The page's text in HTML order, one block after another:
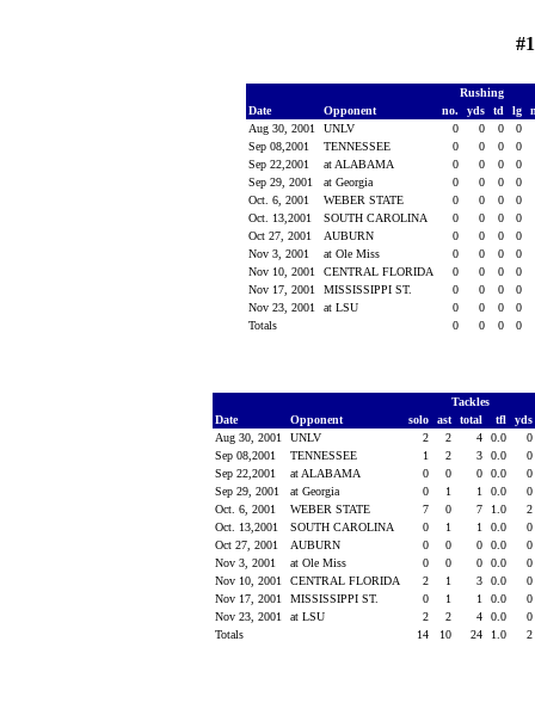
Rushing
Date
Opponent no. yds td lg
Aug 30, 2001
UNLV 0 0 0
0
Sep 08,2001
TENNESSEE 0 0 0
0
Sep 22,2001
at ALABAMA 0 0 0
0
Sep 29, 2001
at Georgia 0 0 0
0
Oct. 6, 2001
WEBER STATE 0 0 0
0
Oct. 13,2001
SOUTH CAROLINA 0 0 0
0
Oct 27, 2001
AUBURN 0 0 0
0
Nov 3, 2001
at Ole Miss 0 0 0
0
Nov 10, 2001
CENTRAL FLORIDA 0 0 0
0
Nov 17, 2001
MISSISSIPPI ST. 0 0 0
0
Nov 23, 2001
at LSU 0 0 0
0
Totals
0 0 0 0
Tackles
Date
Opponent solo ast total tfl
yds
Aug 30, 2001
UNLV 2 2 4 0.0
0
Sep 08,2001
TENNESSEE 1 2 3 0.0
0
Sep 22,2001
at ALABAMA 0 0 0 0.0
0
Sep 29, 2001
at Georgia 0 1 1 0.0
0
Oct. 6, 2001
WEBER STATE 7 0 7 1.0
2
Oct. 13,2001
SOUTH CAROLINA 0 1 1 0.0
0
Oct 27, 2001
AUBURN 0 0 0 0.0
0
Nov 3, 2001
at Ole Miss 0 0 0 0.0
0
Nov 10, 2001
CENTRAL FLORIDA 2 1 3 0.0
0
Nov 17, 2001
MISSISSIPPI ST. 0 1 1 0.0
0
Nov 23, 2001
at LSU 2 2 4 0.0
0
Totals
14 10 24 1.0 2